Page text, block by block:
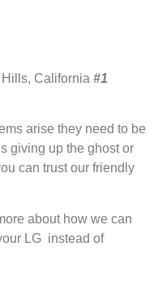
California #1
arise they need to be
giving up the ghost or
can trust our friendly
about how we can
LG instead of